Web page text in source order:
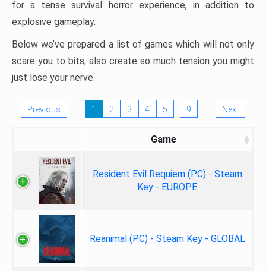
for a tense survival horror experience, in addition to
explosive gameplay.
Below we’ve prepared a list of games which will not only
scare you to bits, also create so much tension you might
just lose your nerve.
Previous 1 2 3 4 5 … 9 Next
Game
Resident Evil Requiem (PC) - Steam
Key - EUROPE
Reanimal (PC) - Steam Key - GLOBAL